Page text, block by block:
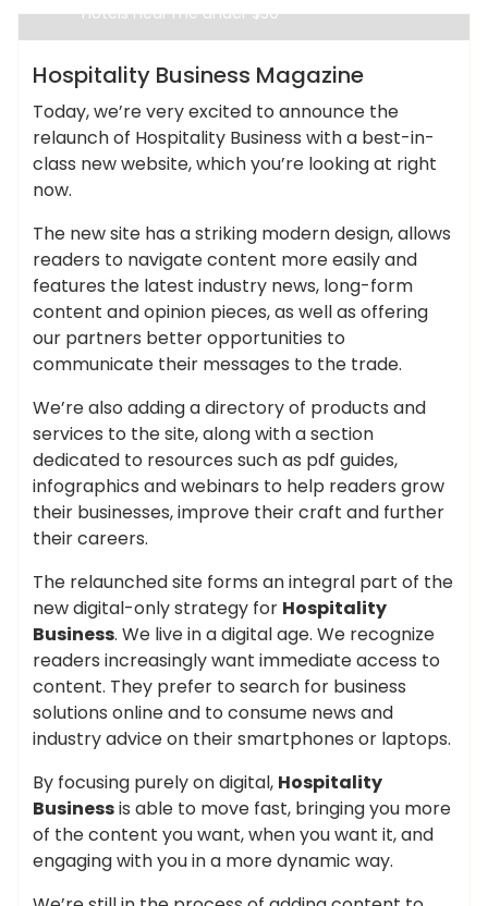
Cheap Hotels
hotels near me under $50
Hospitality Business Magazine
Today, we’re very excited to announce the
relaunch of Hospitality Business with a best-in-
class new website, which you’re looking at right
now.
The new site has a striking modern design, allows
readers to navigate content more easily and
features the latest industry news, long-form
content and opinion pieces, as well as offering
our partners better opportunities to
communicate their messages to the trade.
We’re also adding a directory of products and
services to the site, along with a section
dedicated to resources such as pdf guides,
infographics and webinars to help readers grow
their businesses, improve their craft and further
their careers.
The relaunched site forms an integral part of the
new digital-only strategy for Hospitality
Business. We live in a digital age. We recognize
readers increasingly want immediate access to
content. They prefer to search for business
solutions online and to consume news and
industry advice on their smartphones or laptops.
By focusing purely on digital, Hospitality
Businessis able to move fast, bringing you more
of the content you want, when you want it, and
engaging with you in a more dynamic way.